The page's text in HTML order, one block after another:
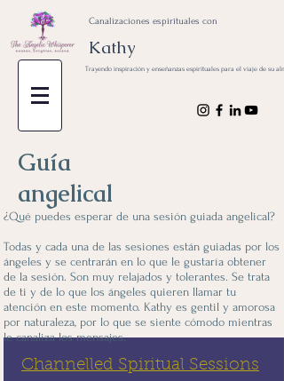
Kathy
Canalizaciones espirituales con
Trayendo inspiración y enseñanzas espirituales para el viaje de su
Guía
angelical
Channelled Spiritual Sessions
¿Qué puedes esperar de una sesión guiada angelical?
Todas y cada una de las sesiones están guiadas por los
ángeles y se centrarán en lo que le gustaría obtener
de la sesión. Son muy relajados y tolerantes. Se trata
de ti y de lo que los ángeles quieren llamar tu
atención en este momento. Kathy es gentil y amorosa
por naturaleza, por lo que se siente cómodo mientras
le canaliza los mensajes.